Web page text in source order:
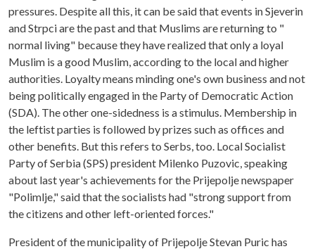
pressures. Despite all this, it can be said that events in Sjeverin
and Strpci are the past and that Muslims are returning to "
normal living" because they have realized that only a loyal
Muslim is a good Muslim, according to the local and higher
authorities. Loyalty means minding one's own business and not
being politically engaged in the Party of Democratic Action
(SDA). The other one-sidedness is a stimulus. Membership in
the leftist parties is followed by prizes such as offices and
other benefits. But this refers to Serbs, too. Local Socialist
Party of Serbia (SPS) president Milenko Puzovic, speaking
about last year's achievements for the Prijepolje newspaper
"Polimlje," said that the socialists had "strong support from
the citizens and other left-oriented forces."
President of the municipality of Prijepolje Stevan Puric has